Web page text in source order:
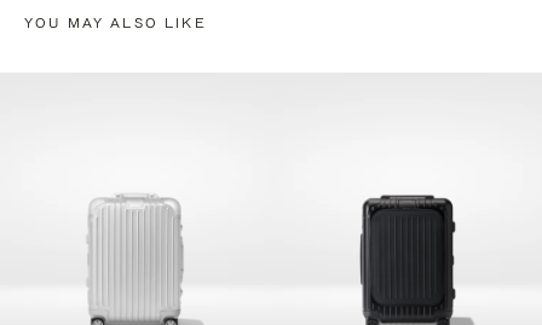
YOU MAY ALSO LIKE